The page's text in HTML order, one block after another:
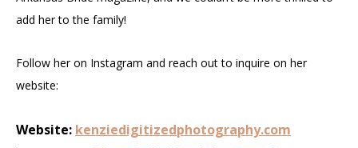
add her to the family!
Follow her on Instagram and reach out to inquire on her
website:
Website: kenziedigitizedphotography.com